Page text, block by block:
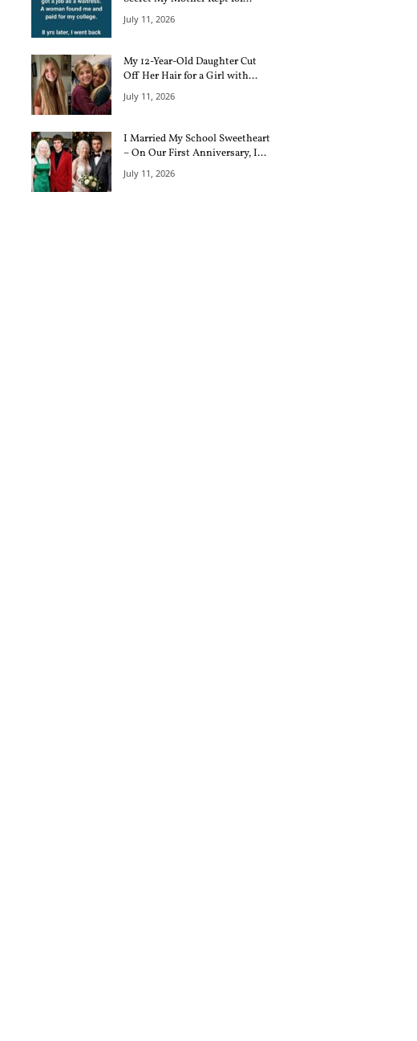
July 11, 2026
My 12-Year-Old Daughter Cut
Off Her Hair for a Girl with...
July 11, 2026
I Married My School Sweetheart
– On Our First Anniversary, I...
July 11, 2026